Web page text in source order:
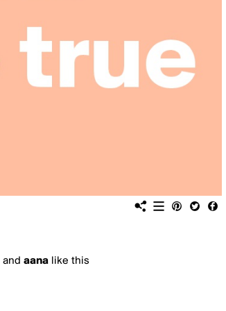
and aana like this